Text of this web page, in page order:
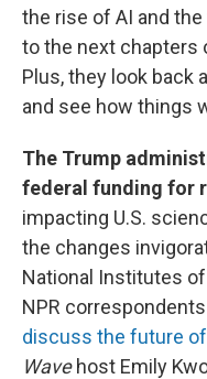
the rise of AI and
to the next chapters
Plus, they look back
and see how things
The Trump
federal funding for
impacting U.S.
the changes
National Institutes
NPR
discuss the future
Wavehost Emily